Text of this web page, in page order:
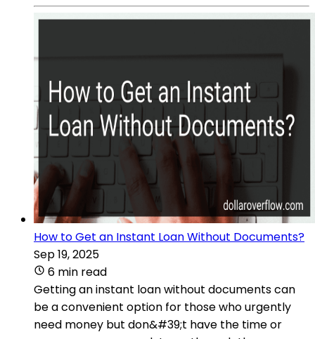
How to Get an Instant Loan Without Documents?
Sep 19, 2025
6 min read
Getting an instant loan without documents can
be a convenient option for those who urgently
need money but don&#39;t have the time or